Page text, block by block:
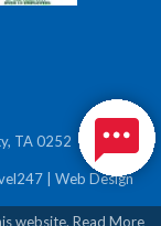
TA 0252
| Web Design
website. Read More